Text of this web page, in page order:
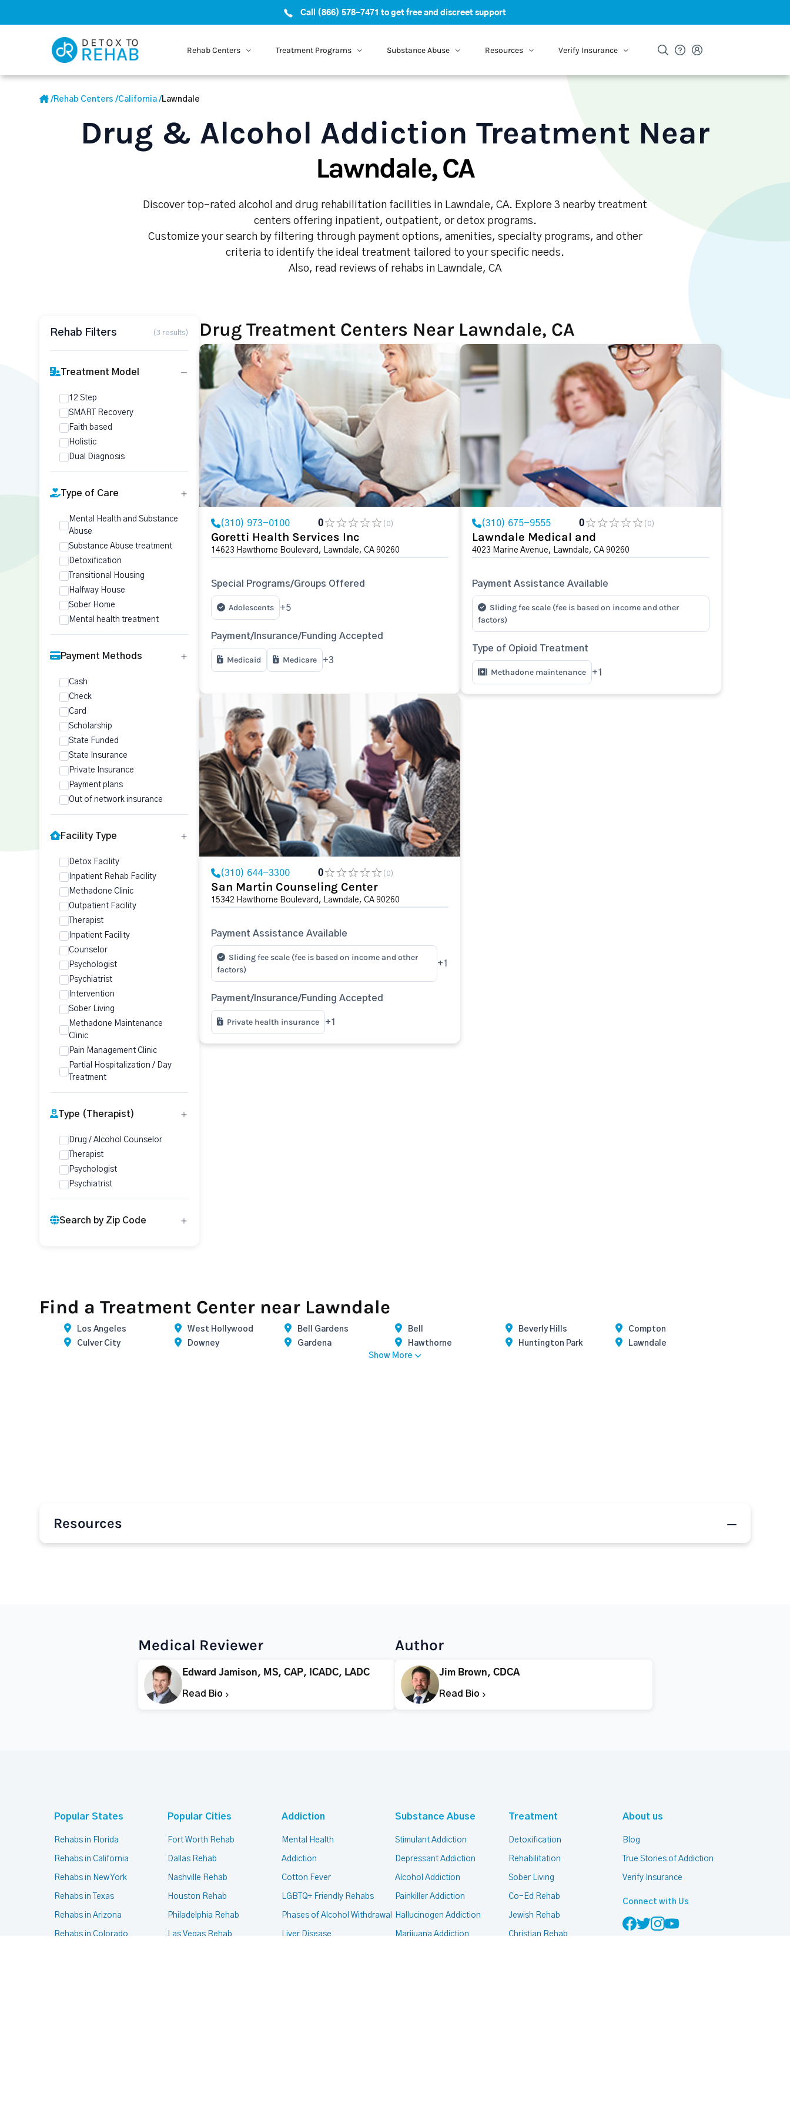
Call (866) 578-7471 to get free and discreet support
Rehab Centers Treatment Programs Substance Abuse Resources Verify Insurance
/Rehab Centers /California /Lawndale
Drug & Alcohol Addiction Treatment Near
Lawndale, CA
Discover top-rated alcohol and drug rehabilitation facilities in Lawndale, CA. Explore 3 nearby treatment
centers offering inpatient, outpatient, or detox programs.
Customize your search by filtering through payment options, amenities, specialty programs, and other
criteria to identify the ideal treatment tailored to your specific needs.
Also, read reviews of rehabs in Lawndale, CA
Rehab Filters (3 results)
Treatment Model
12 Step
SMART Recovery
Faith based
Holistic
Dual Diagnosis
Type of Care
Mental Health and Substance
Abuse
Substance Abuse treatment
Detoxification
Transitional Housing
Halfway House
Sober Home
Mental health treatment
Payment Methods
Cash
Check
Card
Scholarship
State Funded
State Insurance
Private Insurance
Payment plans
Out of network insurance
Facility Type
Detox Facility
Inpatient Rehab Facility
Methadone Clinic
Outpatient Facility
Therapist
Inpatient Facility
Counselor
Psychologist
Psychiatrist
Intervention
Sober Living
Methadone Maintenance
Clinic
Pain Management Clinic
Partial Hospitalization / Day
Treatment
Type (Therapist)
Drug / Alcohol Counselor
Therapist
Psychologist
Psychiatrist
Search by Zip Code
Drug Treatment Centers Near Lawndale, CA
(310) 973-0100 0 (0)
Goretti Health Services Inc
14623 Hawthorne Boulevard, Lawndale, CA 90260
Special Programs/Groups Offered
Adolescents +5
Payment/Insurance/Funding Accepted
Medicaid Medicare +3
(310) 675-9555 0 (0)
Lawndale Medical and
4023 Marine Avenue, Lawndale, CA 90260
Payment Assistance Available
Sliding fee scale (fee is based on income and other
factors)
Type of Opioid Treatment
Methadone maintenance +1
(310) 644-3300 0 (0)
San Martin Counseling Center
15342 Hawthorne Boulevard, Lawndale, CA 90260
Payment Assistance Available
Sliding fee scale (fee is based on income and other
factors)
+1
Payment/Insurance/Funding Accepted
Private health insurance +1
Find a Treatment Center near Lawndale
Los Angeles West Hollywood Bell Gardens Bell Beverly Hills
Compton
Culver City
Downey Gardena Hawthorne Huntington Park
Lawndale
Show More
Resources
Medical Reviewer
Edward Jamison, MS, CAP, ICADC, LADC
Read Bio
Author
Jim Brown, CDCA
Read Bio
Popular States
Rehabs in Florida
Rehabs in California
Rehabs in New York
Rehabs in Texas
Rehabs in Arizona
Rehabs in Colorado
Popular Cities
Fort Worth Rehab
Dallas Rehab
Nashville Rehab
Houston Rehab
Philadelphia Rehab
Las Vegas Rehab
Addiction
Mental Health
Addiction
Cotton Fever
LGBTQ+ Friendly Rehabs
Phases of Alcohol Withdrawal
Liver Disease
Substance Abuse
Stimulant Addiction
Depressant Addiction
Alcohol Addiction
Painkiller Addiction
Hallucinogen Addiction
Marijuana Addiction
Treatment
Detoxification
Rehabilitation
Sober Living
Co-Ed Rehab
Jewish Rehab
Christian Rehab
About us
Blog
True Stories of Addiction
Verify Insurance
Connect with Us